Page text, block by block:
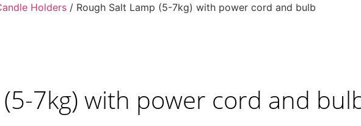
Holders / Rough Salt Lamp (5-7kg) with power cord and bulb
(5-7kg) with power cord and